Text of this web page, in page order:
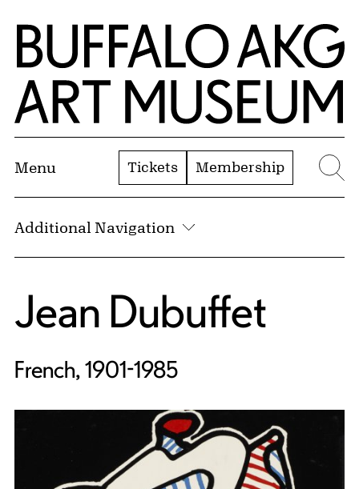
Skip to Main Content
Home | Buffalo AKG Art Museum
Menu Tickets Membership
Additional Navigation
Jean Dubuffet
French, 1901-1985